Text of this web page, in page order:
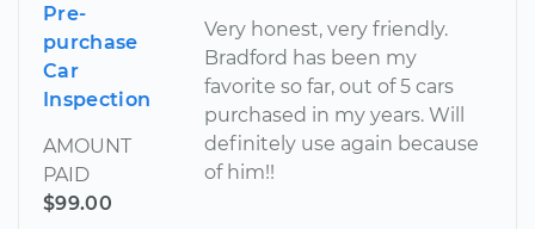
Pre-
purchase
Car
Inspection
AMOUNT
PAID
$99.00
Very honest, very friendly.
Bradford has been my
favorite so far, out of 5 cars
purchased in my years. Will
definitely use again because
of him!!